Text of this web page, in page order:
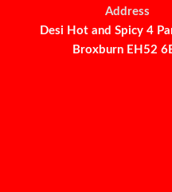
Address
Desi Hot and Spicy 4
Broxburn EH52